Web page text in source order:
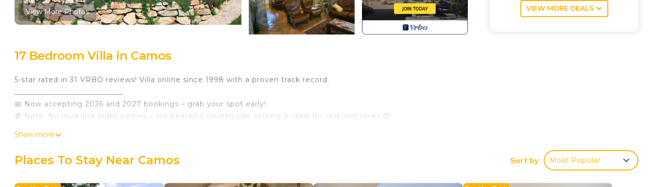
View More Photos
17 Bedroom Villa in Camos
5-star rated in 31 VRBO reviews! Villa online since 1998 with a proven track record.
📅 Now accepting 2026 and 2027 bookings – grab your spot early!
🚫 Note: No loud late night parties – our peaceful countryside setting is ideal for rest, not raves 😊
• 🧸 13 double beds, 🛏️ 16 single beds, plus cots for babies – sleeps 40+ comfortably!
Show more
VIEW MORE DEALS
Places To Stay Near Camos Sort by Most Popular